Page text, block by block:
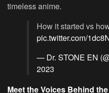
timeless anime.
How it started vs
pic.twitter.com/
— Dr. STONE EN
2023
Meet the Voices Behind